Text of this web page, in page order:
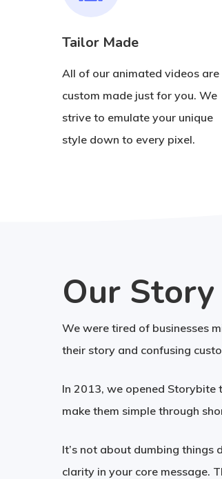
Tailor Made
All of our animated videos are
custom made just for you. We
strive to emulate your unique
style down to every pixel.
Our Story
We were tired of businesses
their story and confusing
In 2013, we opened Storybite
make them simple through
It’s not about dumbing things
clarity in your core message.